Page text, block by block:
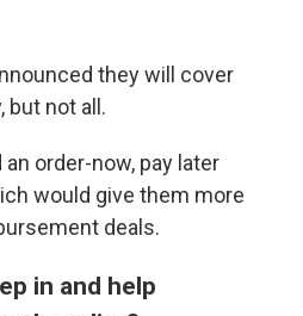
they will cover
but not all.
order-now, pay later
would give them more
deals.
in and help